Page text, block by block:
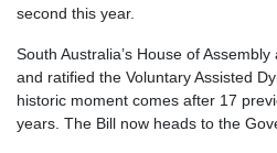
second this year.
South Australia’s House of
and ratified the Voluntary Assisted
historic moment comes after 17
years. The Bill now heads to the